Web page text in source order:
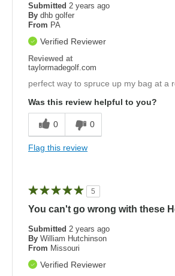
Submitted 2 years ago
By dhb golfer
From PA
Verified Reviewer
Reviewed at
taylormadegolf.com
perfect way to spruce up my bag at a
Was this review helpful to you?
0 0
Flag this review
5
You can't go wrong with these
Submitted 2 years ago
By William Hutchinson
From Missouri
Verified Reviewer